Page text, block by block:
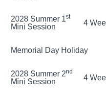
2028 Summer 1st
Mini Session 4
Memorial Day Holiday
2028 Summer 2nd
Mini Session 4